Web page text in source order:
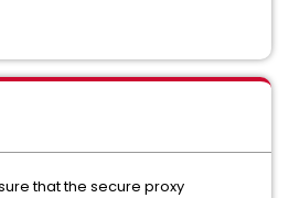
that the secure proxy